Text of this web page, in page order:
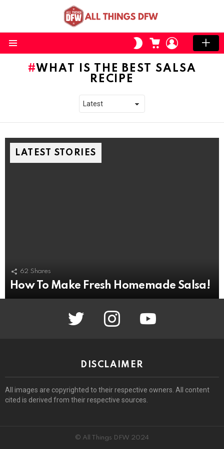
SWITCH
SKIN
CART LOGIN
WHAT IS THE BEST SALSA
RECIPE
LATEST STORIES
62 Shares
How To Make Fresh Homemade Salsa!
twitter instagram youtube
DISCLAIMER
All images are copyrighted to their respective owners. All content
cited is derived from their respective sources.
© All Things DFW 2024